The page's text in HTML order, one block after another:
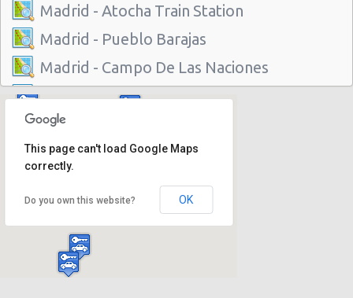
Madrid - Atocha Train Station
Madrid - Pueblo Barajas
Madrid - Campo De Las Naciones
Madrid - Gran Via
Madrid - Centre
Madrid - Barajas
Madrid Hilton Airport Hotel
Madrid Centre - T3 Tirol Hotel
Madrid - Las Rozas
This page can't load Google Maps
correctly.
Do you own this website? OK